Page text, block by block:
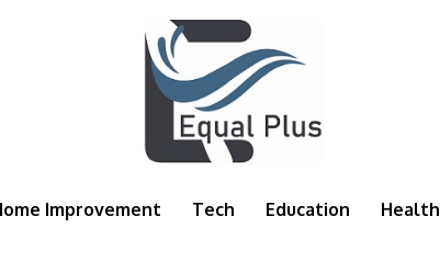
Improvement Tech Education Health